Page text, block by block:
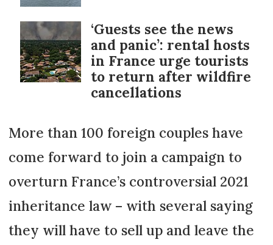
‘Guests see the news
and panic’: rental hosts
in France urge tourists
to return after wildfire
cancellations
More than 100 foreign couples have
come forward to join a campaign to
overturn France’s controversial 2021
inheritance law – with several saying
they will have to sell up and leave the